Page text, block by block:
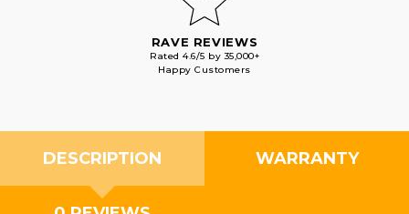
RAVE REVIEWS
Rated 4.6/5 by 35,000+
Happy Customers
DESCRIPTION WARRANTY